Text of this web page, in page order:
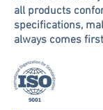
all products
specifications,
always comes